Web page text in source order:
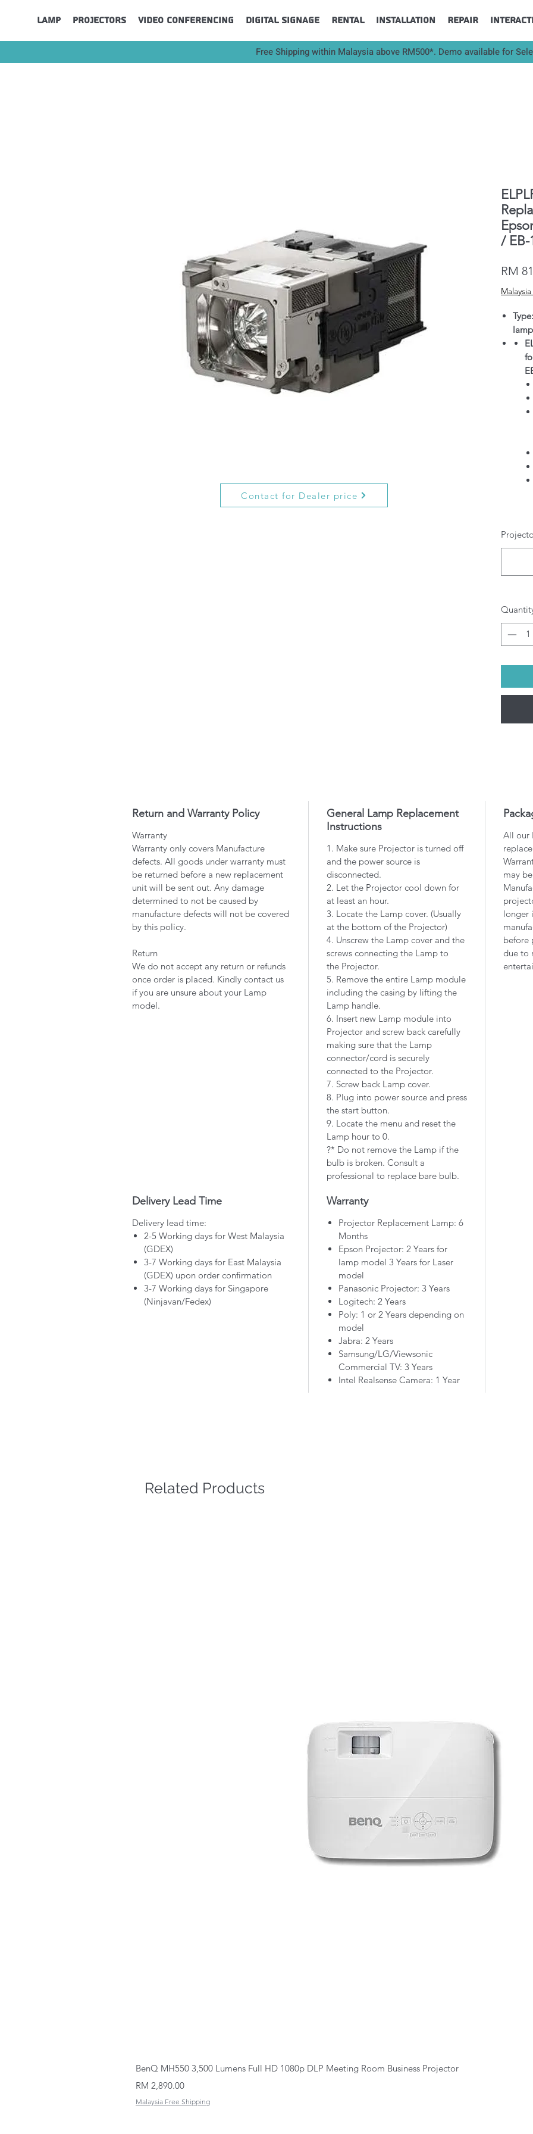
Lamp Projectors Video Conferencing Digital Signage Rental Installation Repair
Free Shipping within Malaysia above RM500*. Demo available for
Contact for Dealer price
/ EB-
RM
Return and Warranty Policy
Warranty
Warranty only covers Manufacture
defects. All goods under warranty must
be returned before a new replacement
unit will be sent out. Any damage
determined to not be caused by
manufacture defects will not be covered
by this policy.
Return
We do not accept any return or refunds
once order is placed. Kindly contact us
if you are unsure about your Lamp
model.
General Lamp Replacement
Instructions
1. Make sure Projector is turned off
and the power source is
disconnected.
2. Let the Projector cool down for
at least an hour.
3. Locate the Lamp cover. (Usually
at the bottom of the Projector)
4. Unscrew the Lamp cover and the
screws connecting the Lamp to
the Projector.
5. Remove the entire Lamp module
including the casing by lifting the
Lamp handle.
6. Insert new Lamp module into
Projector and screw back carefully
making sure that the Lamp
connector/cord is securely
connected to the Projector.
7. Screw back Lamp cover.
8. Plug into power source and press
the start button.
9. Locate the menu and reset the
Lamp hour to 0.
?* Do not remove the Lamp if the
bulb is broken. Consult a
professional to replace bare bulb.
All our
may
longer
before
due to
Delivery Lead Time
Delivery lead time:
2-5 Working days for West Malaysia
(GDEX)
3-7 Working days for East Malaysia
(GDEX) upon order confirmation
3-7 Working days for Singapore
(Ninjavan/Fedex)
Warranty
Projector Replacement Lamp: 6
Months
Epson Projector: 2 Years for
lamp model 3 Years for Laser
model
Panasonic Projector: 3 Years
Logitech: 2 Years
Poly: 1 or 2 Years depending on
model
Jabra: 2 Years
Samsung/LG/Viewsonic
Commercial TV: 3 Years
Intel Realsense Camera: 1 Year
Related Products
Quick View
BenQ MH550 3,500 Lumens Full HD 1080p DLP Meeting Room Business Projector
Price
RM 2,890.00
Malaysia Free Shipping